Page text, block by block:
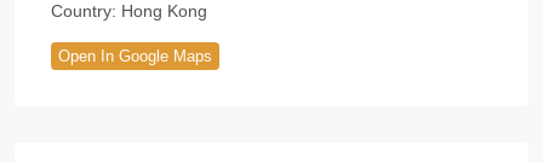
Country: Hong Kong
Open In Google Maps